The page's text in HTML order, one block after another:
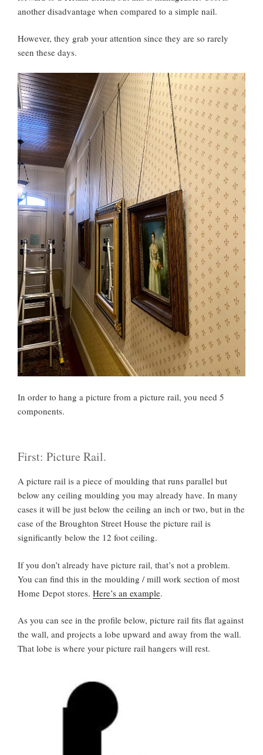
another disadvantage when compared to a simple nail.
However, they grab your attention since they are so rarely
seen these days.
In order to hang a picture from a picture rail, you need 5
components.
First: Picture Rail.
A picture rail is a piece of moulding that runs parallel but
below any ceiling moulding you may already have. In many
cases it will be just below the ceiling an inch or two, but in the
case of the Broughton Street House the picture rail is
significantly below the 12 foot ceiling.
If you don’t already have picture rail, that’s not a problem.
You can find this in the moulding / mill work section of most
Home Depot stores. Here’s an example.
As you can see in the profile below, picture rail fits flat against
the wall, and projects a lobe upward and away from the wall.
That lobe is where your picture rail hangers will rest.